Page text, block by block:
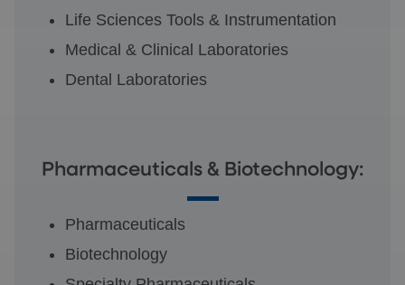
Life Sciences Tools & Instrumentation
Medical & Clinical Laboratories
Dental Laboratories
Pharmaceuticals & Biotechnology:
Pharmaceuticals
Biotechnology